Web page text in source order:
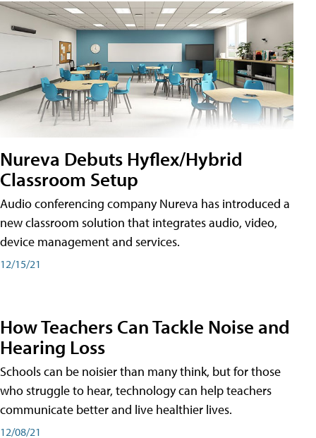
Nureva Debuts Hyflex/Hybrid
Classroom Setup
Audio conferencing company Nureva has introduced a
new classroom solution that integrates audio, video,
device management and services.
12/15/21
How Teachers Can Tackle Noise and
Hearing Loss
Schools can be noisier than many think, but for those
who struggle to hear, technology can help teachers
communicate better and live healthier lives.
12/08/21